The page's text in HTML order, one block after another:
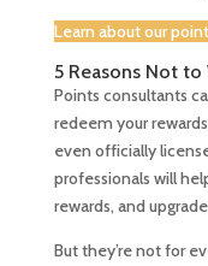
Learn about our
5 Reasons Not
Points consultants
redeem your
even officially
professionals will
rewards, and
But they’re not for